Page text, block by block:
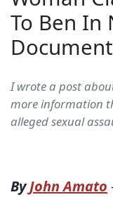
To Ben In
I wrote a post
more information
alleged sexual
ByJohn Amato